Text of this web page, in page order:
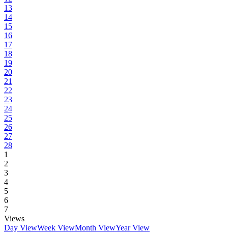
13
14
15
16
17
18
19
20
21
22
23
24
25
26
27
28
1
2
3
4
5
6
7
Views
Day ViewWeek ViewMonth ViewYear View